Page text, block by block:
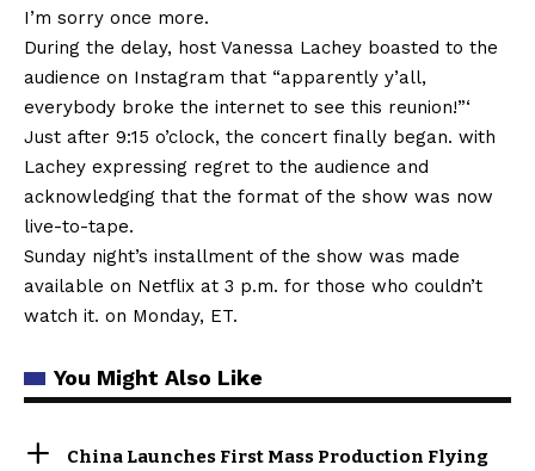
I’m sorry once more.
During the delay, host Vanessa Lachey boasted to the
audience on Instagram that “apparently y’all,
everybody broke the internet to see this reunion!”‘
Just after 9:15 o’clock, the concert finally began. with
Lachey expressing regret to the audience and
acknowledging that the format of the show was now
live-to-tape.
Sunday night’s installment of the show was made
available on Netflix at 3 p.m. for those who couldn’t
watch it. on Monday, ET.
You Might Also Like
China Launches First Mass Production Flying